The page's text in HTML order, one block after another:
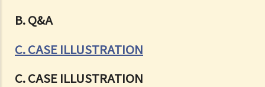
B. Q&A
C. CASE ILLUSTRATION
C. CASE ILLUSTRATION